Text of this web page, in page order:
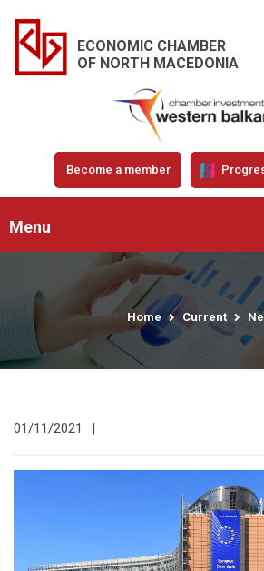
ECONOMIC CHAMBER
OF NORTH MACEDONIA
Become a member
Menu
Home Current
01/11/2021 |